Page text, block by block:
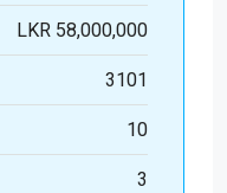
LKR 58,000,000
3101
10
3